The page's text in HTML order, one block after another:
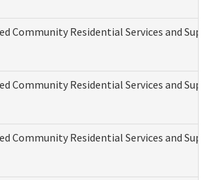
Community Residential Services and
Community Residential Services and
Community Residential Services and